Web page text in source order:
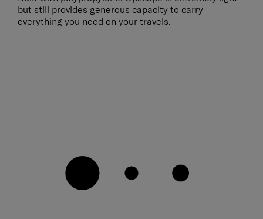
but still provides generous capacity to carry
everything you need on your travels.